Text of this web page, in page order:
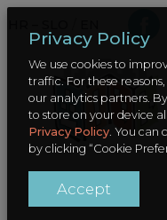
Privacy Policy
We use cookies to
traffic. For these
our analytics partners.
to store on your device
Privacy Policy. You can
by clicking “Cookie
Accept